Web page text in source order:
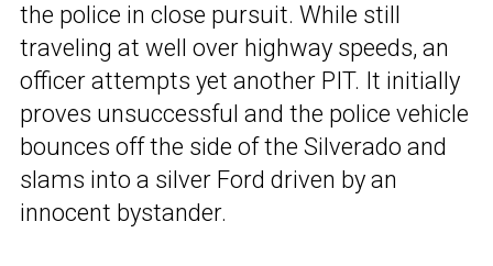
the police in close pursuit. While still
traveling at well over highway speeds, an
officer attempts yet another PIT. It initially
proves unsuccessful and the police vehicle
bounces off the side of the Silverado and
slams into a silver Ford driven by an
innocent bystander.